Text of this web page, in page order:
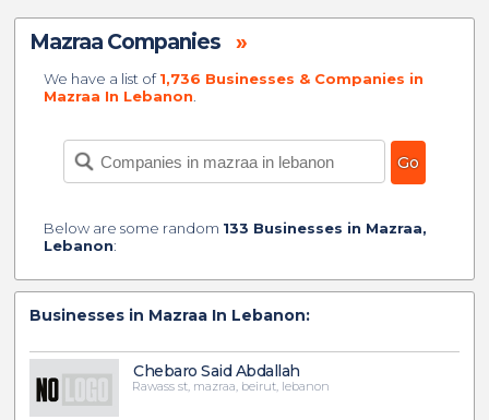
Mazraa Companies »
We have a list of1,736 Businesses & Companies in
Mazraa In Lebanon
Below are some random 133 Businesses in Mazraa,
Lebanon:
Businesses in Mazraa In Lebanon:
Chebaro Said Abdallah
Rawass st, mazraa, beirut, lebanon